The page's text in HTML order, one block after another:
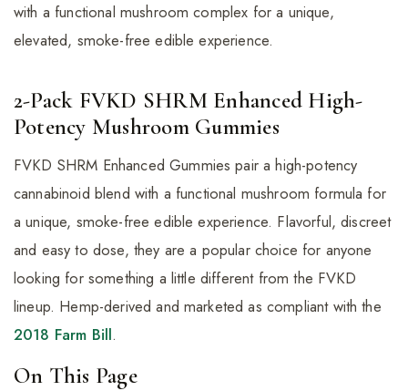
with a functional mushroom complex for a unique,
elevated, smoke-free edible experience.
2-Pack FVKD SHRM Enhanced High-
Potency Mushroom Gummies
FVKD SHRM Enhanced Gummies pair a high-potency
cannabinoid blend with a functional mushroom formula for
a unique, smoke-free edible experience. Flavorful, discreet
and easy to dose, they are a popular choice for anyone
looking for something a little different from the FVKD
lineup. Hemp-derived and marketed as compliant with the
2018 Farm Bill.
On This Page